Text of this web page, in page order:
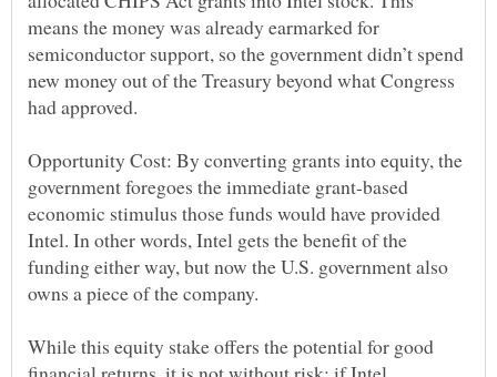
means the money was already earmarked for
semiconductor support, so the government didn’t spend
new money out of the Treasury beyond what Congress
Opportunity Cost: By converting grants into equity, the
government foregoes the immediate grant-based
economic stimulus those funds would have provided
Intel. In other words, Intel gets the benefit of the
funding either way, but now the U.S. government also
While this equity stake offers the potential for good